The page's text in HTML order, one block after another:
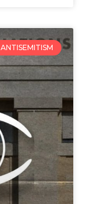
ANTISEMITISM